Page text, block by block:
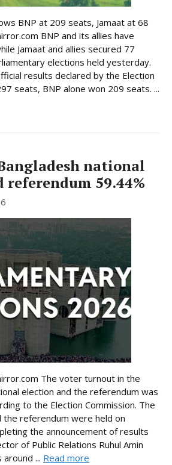
BNP at 209 seats, Jamaat at 68
BNP and its allies have
Jamaat and allies secured 77
elections held yesterday.
results declared by the Election
seats, BNP alone won 209 seats. ...
national
referendum 59.44%
The voter turnout in the
election and the referendum was
to the Election Commission. The
the referendum were held on
the announcement of results
of Public Relations Ruhul Amin
... Read more